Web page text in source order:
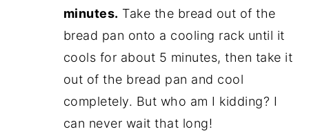
minutes. Take the bread out of the
bread pan onto a cooling rack until it
cools for about 5 minutes, then take it
out of the bread pan and cool
completely. But who am I kidding? I
can never wait that long!